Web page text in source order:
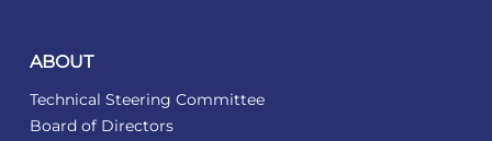
ABOUT
Technical Steering Committee
Board of Directors